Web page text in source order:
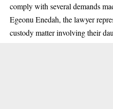
comply with several demands
Egeonu Enedah, the lawyer
custody matter involving their